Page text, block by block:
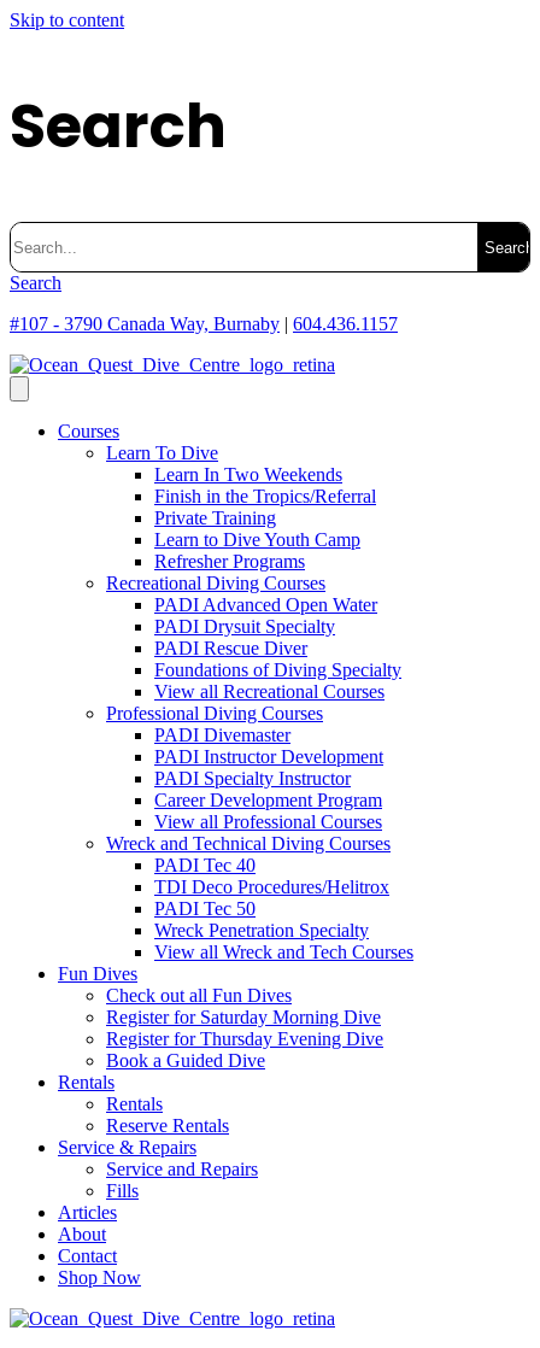
Skip to content
Search
Search
for:
Search
#107 - 3790 Canada Way, Burnaby | 604.436.1157
Courses
Learn To Dive
Learn In Two Weekends
Finish in the Tropics/Referral
Private Training
Learn to Dive Youth Camp
Refresher Programs
Recreational Diving Courses
PADI Advanced Open Water
PADI Drysuit Specialty
PADI Rescue Diver
Foundations of Diving Specialty
View all Recreational Courses
Professional Diving Courses
PADI Divemaster
PADI Instructor Development
PADI Specialty Instructor
Career Development Program
View all Professional Courses
Wreck and Technical Diving Courses
PADI Tec 40
TDI Deco Procedures/Helitrox
PADI Tec 50
Wreck Penetration Specialty
View all Wreck and Tech Courses
Fun Dives
Check out all Fun Dives
Register for Saturday Morning Dive
Register for Thursday Evening Dive
Book a Guided Dive
Rentals
Rentals
Reserve Rentals
Service & Repairs
Service and Repairs
Fills
Articles
About
Contact
Shop Now